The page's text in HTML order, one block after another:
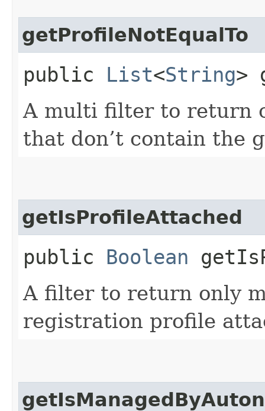
getProfileNotEqualTo
public List<String>
A multi filter to return
that don’t contain the
getIsProfileAttached
public Boolean
A filter to return only
registration profile